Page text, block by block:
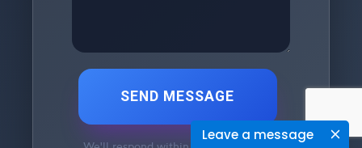
Leave a message
SEND MESSAGE